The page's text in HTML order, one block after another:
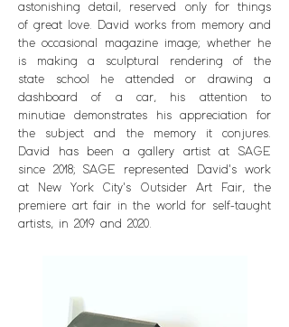
astonishing detail, reserved only for things
of great love. David works from memory and
the occasional magazine image; whether he
is making a sculptural rendering of the
state school he attended or drawing a
dashboard of a car, his attention to
minutiae demonstrates his appreciation for
the subject and the memory it conjures.
David has been a gallery artist at SAGE
since 2018; SAGE represented David's work
at New York City's Outsider Art Fair, the
premiere art fair in the world for self-taught
artists, in 2019 and 2020.